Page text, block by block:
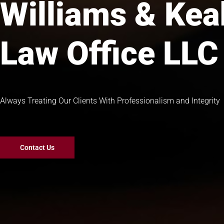
Williams &
Law Office LLC
Always Treating Our Clients With Professionalism and Integrity
Contact Us